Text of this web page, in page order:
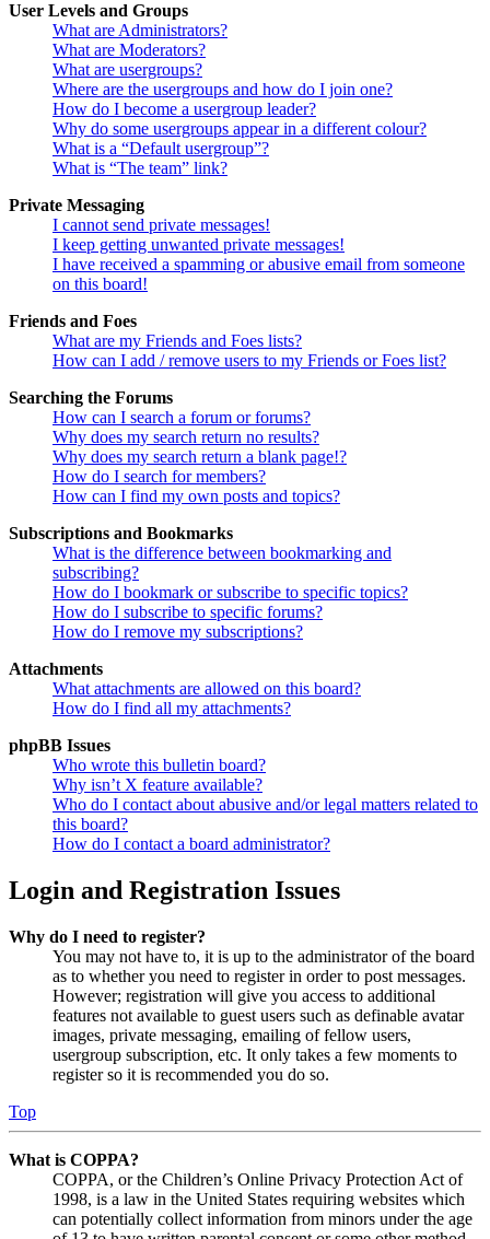
User Levels and Groups
What are Administrators?
What are Moderators?
What are usergroups?
Where are the usergroups and how do I join one?
How do I become a usergroup leader?
Why do some usergroups appear in a different colour?
What is a “Default usergroup”?
What is “The team” link?
Private Messaging
I cannot send private messages!
I keep getting unwanted private messages!
I have received a spamming or abusive email from someone
on this board!
Friends and Foes
What are my Friends and Foes lists?
How can I add / remove users to my Friends or Foes list?
Searching the Forums
How can I search a forum or forums?
Why does my search return no results?
Why does my search return a blank page!?
How do I search for members?
How can I find my own posts and topics?
Subscriptions and Bookmarks
What is the difference between bookmarking and
subscribing?
How do I bookmark or subscribe to specific topics?
How do I subscribe to specific forums?
How do I remove my subscriptions?
Attachments
What attachments are allowed on this board?
How do I find all my attachments?
phpBB Issues
Who wrote this bulletin board?
Why isn’t X feature available?
Who do I contact about abusive and/or legal matters related to
this board?
How do I contact a board administrator?
Login and Registration Issues
Why do I need to register?
You may not have to, it is up to the administrator of the board
as to whether you need to register in order to post messages.
However; registration will give you access to additional
features not available to guest users such as definable avatar
images, private messaging, emailing of fellow users,
usergroup subscription, etc. It only takes a few moments to
register so it is recommended you do so.
Top
What is COPPA?
COPPA, or the Children’s Online Privacy Protection Act of
1998, is a law in the United States requiring websites which
can potentially collect information from minors under the age